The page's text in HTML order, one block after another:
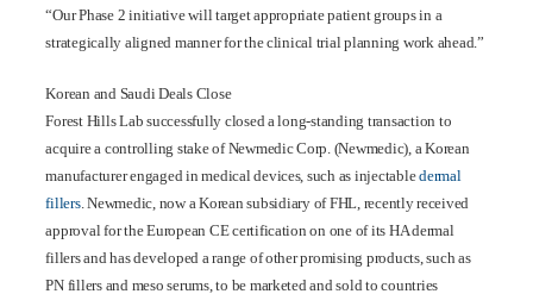
“Our Phase 2 initiative will target appropriate patient groups in a
strategically aligned manner for the clinical trial planning work ahead.”
Korean and Saudi Deals Close
Forest Hills Lab successfully closed a long-standing transaction to
acquire a controlling stake of Newmedic Corp. (Newmedic), a Korean
manufacturer engaged in medical devices, such as injectabledermal
fillers. Newmedic, now a Korean subsidiary of FHL, recently received
approval for the European CE certification on one of its HA dermal
fillers and has developed a range of other promising products, such as
PN fillers and meso serums, to be marketed and sold to countries